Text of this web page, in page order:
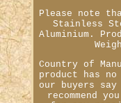
Please note
Stainless
Aluminium.
Country of
product has
our buyers
recommend